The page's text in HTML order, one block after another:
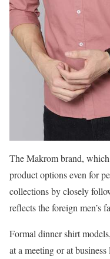
The Makrom brand,
product options even for
collections by closely
reflects the foreign men’s
Formal dinner shirt
at a meeting or at